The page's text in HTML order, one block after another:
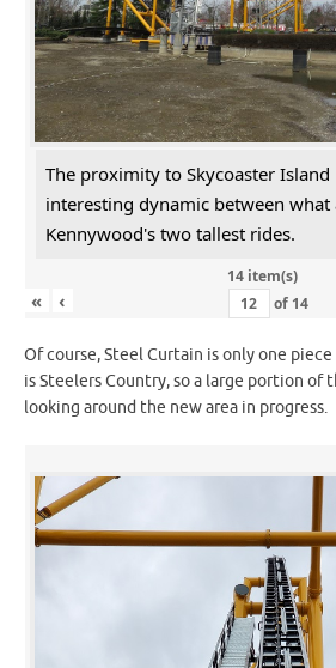
The proximity to Skycoaster Island
interesting dynamic between what
Kennywood's two tallest rides.
14 item(s)
« ‹ of 14
Of course, Steel Curtain is only one
is Steelers Country, so a large portion of
looking around the new area in progress.